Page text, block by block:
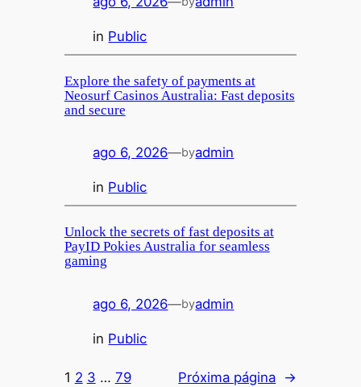
in Public
Explore the safety of payments at
Neosurf Casinos Australia: Fast deposits
and secure
ago 6, 2026—byadmin
in Public
Unlock the secrets of fast deposits at
PayID Pokies Australia for seamless
gaming
ago 6, 2026—byadmin
in Public
1 2 3 … 79 Próxima página →